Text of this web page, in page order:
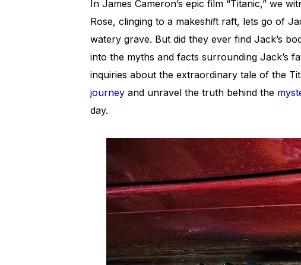
In James Cameron’s epic film “Titanic,” we
Rose, clinging to a makeshift raft, lets go of
watery grave. But did they ever find Jack’s
into the myths and facts surrounding Jack’s
inquiries about the extraordinary tale of the
journey and unravel the truth behind the
day.